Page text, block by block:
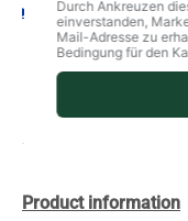
Your legal guarantee
Product information